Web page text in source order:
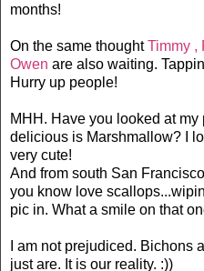
months!
On the same thoughtTimmy ,
Owen are also waiting.
Hurry up people!
MHH. Have you looked at
delicious is Marshmallow? I
very cute!
And from south San
you know love
pic in. What a smile on that
I am not prejudiced. Bichons
just are. It is our reality. :))